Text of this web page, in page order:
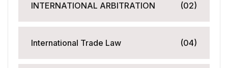
INTERNATIONAL ARBITRATION (02)
International Trade Law (04)